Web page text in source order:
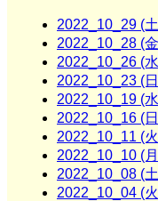
2022_10_29 (
2022_10_28 (
2022_10_26 (
2022_10_23 (
2022_10_19 (
2022_10_16 (
2022_10_11 (
2022_10_10 (
2022_10_08 (
2022_10_04 (